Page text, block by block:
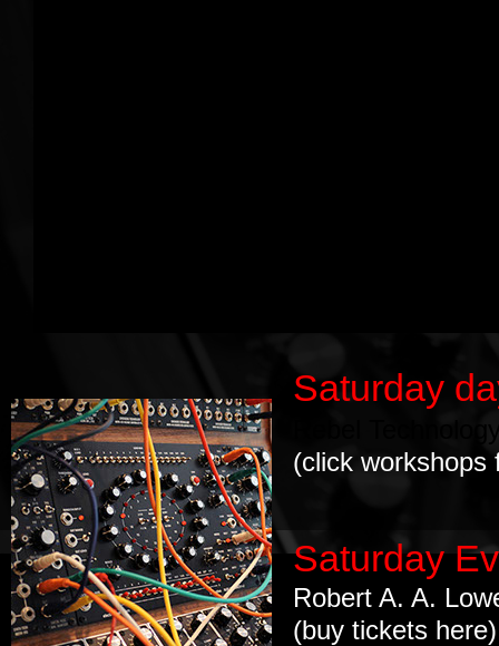
Saturday
Rebel
(click workshops
Saturday
Robert A. A.
(buy tickets here)